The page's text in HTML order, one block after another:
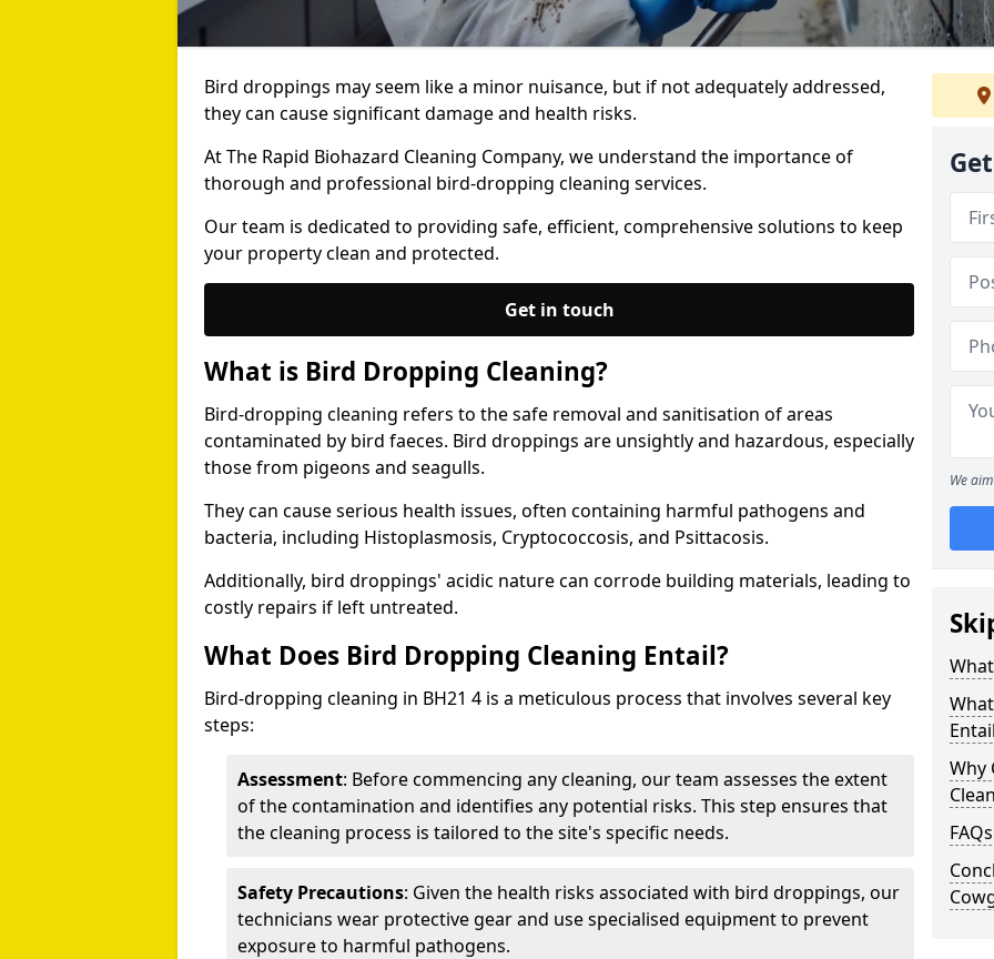
Bird droppings may seem like a minor nuisance, but if not adequately addressed,
they can cause significant damage and health risks.
At The Rapid Biohazard Cleaning Company, we understand the importance of
thorough and professional bird-dropping cleaning services.
Our team is dedicated to providing safe, efficient, comprehensive solutions to keep
your property clean and protected.
Get in touch
What is Bird Dropping Cleaning?
Bird-dropping cleaning refers to the safe removal and sanitisation of areas
contaminated by bird faeces. Bird droppings are unsightly and hazardous, especially
those from pigeons and seagulls.
They can cause serious health issues, often containing harmful pathogens and
bacteria, including Histoplasmosis, Cryptococcosis, and Psittacosis.
Additionally, bird droppings' acidic nature can corrode building materials, leading to
costly repairs if left untreated.
What Does Bird Dropping Cleaning Entail?
Bird-dropping cleaning in BH21 4 is a meticulous process that involves several key
steps:
Assessment: Before commencing any cleaning, our team assesses the extent
of the contamination and identifies any potential risks. This step ensures that
the cleaning process is tailored to the site's specific needs.
Safety Precautions: Given the health risks associated with bird droppings, our
technicians wear protective gear and use specialised equipment to prevent
exposure to harmful pathogens.
We
Why